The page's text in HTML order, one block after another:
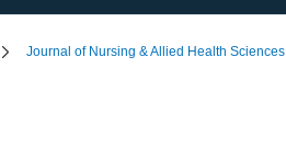
Journal of Nursing & Allied Health Sciences